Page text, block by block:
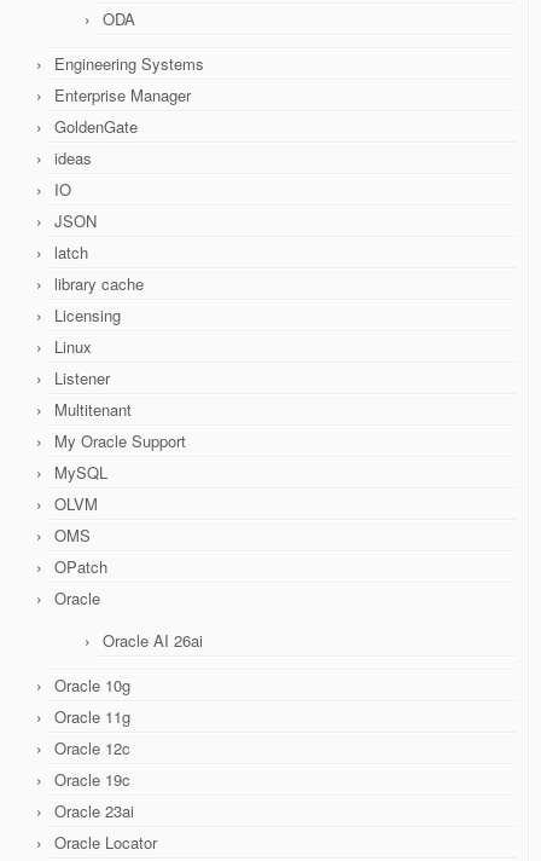
ODA
Engineering Systems
Enterprise Manager
GoldenGate
ideas
IO
JSON
latch
library cache
Licensing
Linux
Listener
Multitenant
My Oracle Support
MySQL
OLVM
OMS
OPatch
Oracle
Oracle AI 26ai
Oracle 10g
Oracle 11g
Oracle 12c
Oracle 19c
Oracle 23ai
Oracle Locator